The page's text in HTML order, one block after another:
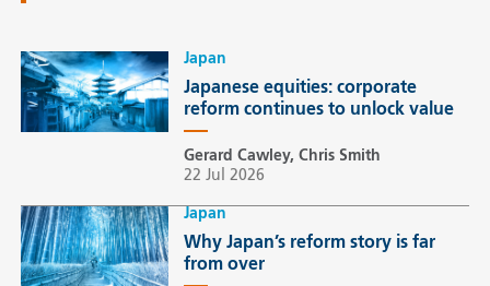
Japan
Japanese equities: corporate
reform continues to unlock value
Gerard Cawley, Chris Smith
22 Jul 2026
Japan
Why Japan’s reform story is far
from over